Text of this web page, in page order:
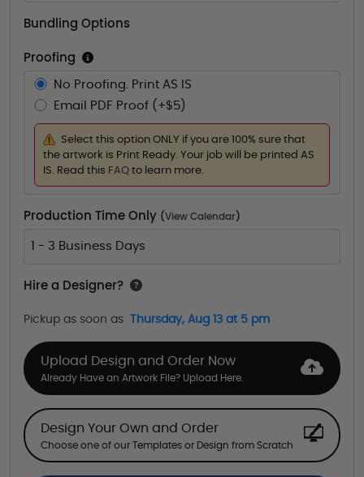
Bundling Options
Proofing
No Proofing. Print AS IS
Email PDF Proof (+$5)
Select this option ONLY if you are 100% sure that
the artwork is Print Ready. Your job will be printed AS
IS. Read this FAQ to learn more.
Production Time Only ( View Calendar )
1 - 3 Business Days
Hire a Designer?
Pickup as soon as Thursday, Aug 13 at 5 pm
Upload Design and Order Now
Already Have an Artwork File? Upload Here.
Design Your Own and Order
Choose one of our Templates or Design from Scratch